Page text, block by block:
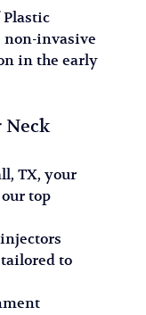
Plastic
non-invasive
in the early
Neck
TX, your
top
to